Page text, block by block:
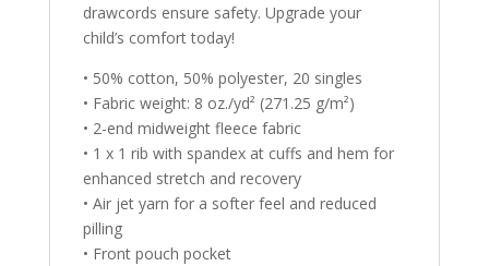
drawcords ensure safety. Upgrade your
child’s comfort today!
• 50% cotton, 50% polyester, 20 singles
• Fabric weight: 8 oz./yd² (271.25 g/m²)
• 2-end midweight fleece fabric
• 1 x 1 rib with spandex at cuffs and hem for
enhanced stretch and recovery
• Air jet yarn for a softer feel and reduced
pilling
• Front pouch pocket